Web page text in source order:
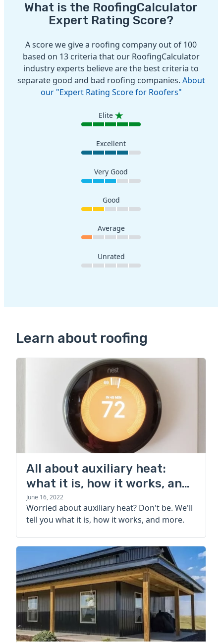
What is the RoofingCalculator
Expert Rating Score?
A score we give a roofing company out of 100
based on 13 criteria that our RoofingCalculator
industry experts believe are the best criteria to
separate good and bad roofing companies. About
our "Expert Rating Score for Roofers"
Elite
Excellent
Very Good
Good
Average
Unrated
Learn about roofing
All about auxiliary heat:
what it is, how it works, and
more
June 16, 2022
Worried about auxiliary heat? Don't be. We'll
tell you what it is, how it works, and more.